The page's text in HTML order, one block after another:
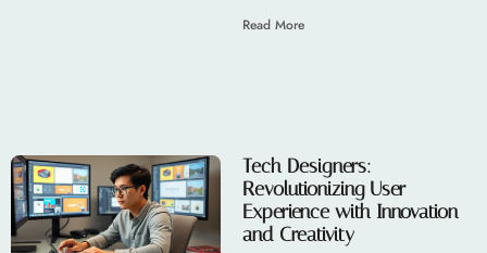
Read More
Tech Designers:
Revolutionizing User
Experience with Innovation
and Creativity